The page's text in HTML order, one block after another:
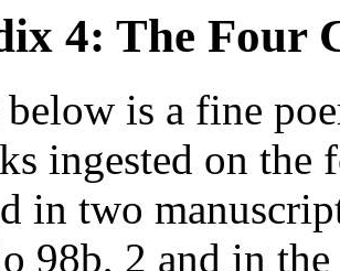
4: The Four
is a fine
ingested on the
in two
98b, 2 and in